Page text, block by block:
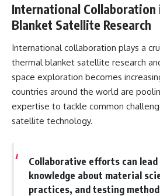
International Collaboration
Blanket Satellite Research
International collaboration plays a
thermal blanket satellite research
space exploration becomes
countries around the world are
expertise to tackle common
satellite technology.
Collaborative efforts can
knowledge about material
practices, and testing